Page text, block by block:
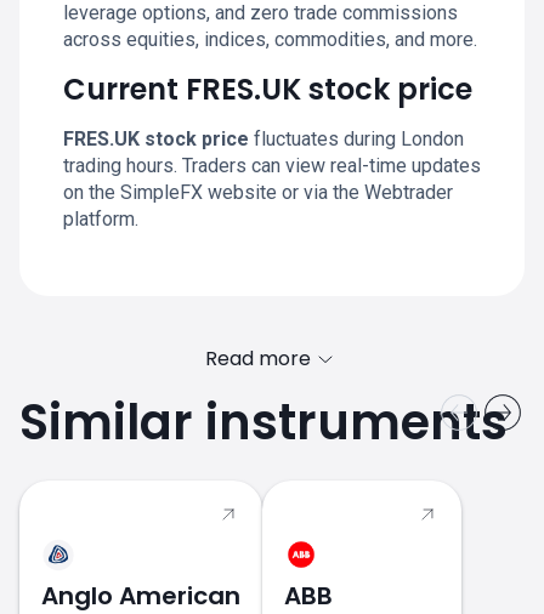
leverage options, and zero trade commissions
across equities, indices, commodities, and more.
Current FRES.UK stock price
FRES.UK stock price fluctuates during London
trading hours. Traders can view real-time updates
on the SimpleFX website or via the Webtrader
platform.
Read more
Similar instruments
Anglo American ABB